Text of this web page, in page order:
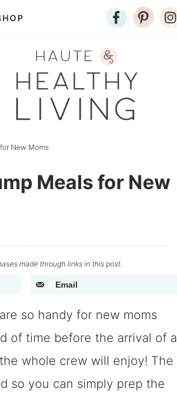
New Moms
Meals for New
made through links in this post.
Email
are so handy for new moms
of time before the arrival of a
whole crew will enjoy! The
so you can simply prep the